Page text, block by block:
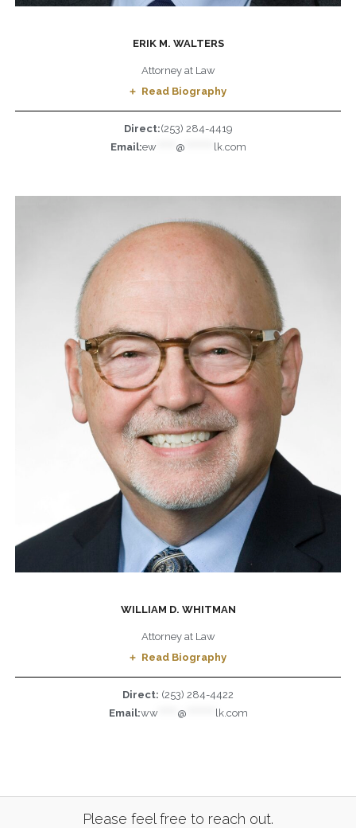
ERIK M. WALTERS
Attorney at Law
Read Biography
Direct:(253) 284-4419
Email:ew****** @ lk.com
WILLIAM D. WHITMAN
Attorney at Law
Read Biography
Direct: (253) 284-4422
Email:ww****** @ lk.com
Please feel free to reach out.